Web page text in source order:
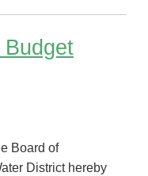
Board of
District hereby